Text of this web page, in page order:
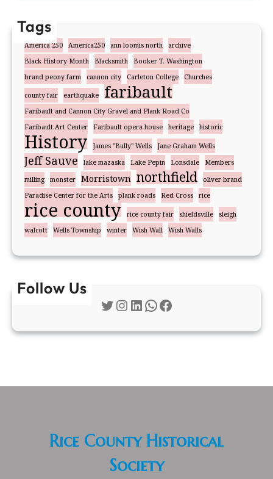
Tags
America 250 America250 ann loomis north
archive
Black History Month
Blacksmith
Booker T. Washington
brand peony farm
cannon city Carleton College Churches
county fair earthquake faribault
Faribault and Cannon City Gravel and Plank Road Co
Faribault Art Center
Faribault opera house heritage historic
History James "Bully" Wells Jane Graham Wells
Jeff Sauve lake mazaska Lake Pepin Lonsdale
Members
milling
monster Morristown northfield
oliver brand
Paradise Center for the Arts
plank roads Red Cross rice
rice county rice county fair shieldsville
sleigh
walcott
Wells Township winter Wish Wall Wish Walls
Follow Us
Twitter Instagram LinkedIn WhatsApp Facebook
Rice County Historical
Society